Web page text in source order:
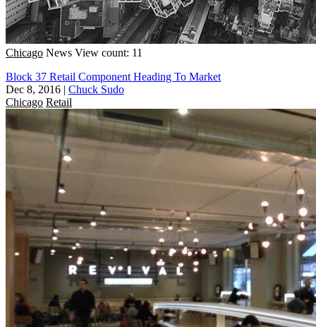
Chicago News View count: 11
Block 37 Retail Component Heading To Market
Dec 8, 2016 | Chuck Sudo
Chicago Retail